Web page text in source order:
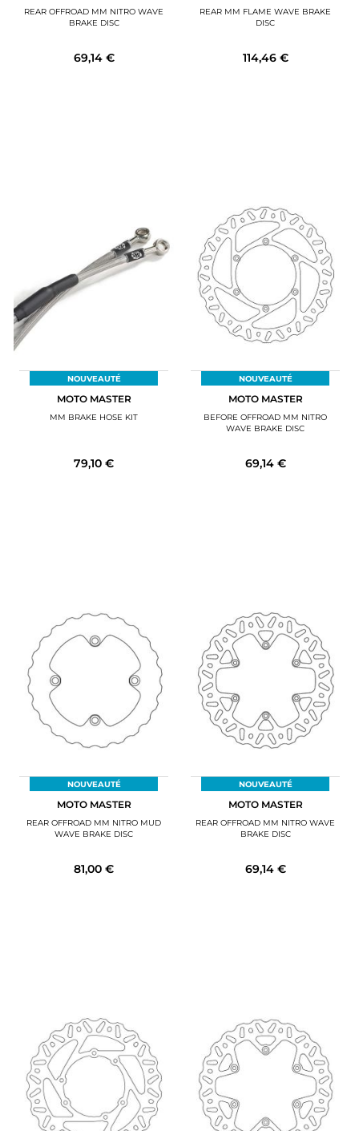
REAR OFFROAD MM NITRO WAVE
BRAKE DISC
69,14 €
REAR MM FLAME WAVE BRAKE
DISC
114,46 €
NOUVEAUTÉ
MOTO MASTER
MM BRAKE HOSE KIT
79,10 €
NOUVEAUTÉ
MOTO MASTER
BEFORE OFFROAD MM NITRO
WAVE BRAKE DISC
69,14 €
NOUVEAUTÉ
MOTO MASTER
REAR OFFROAD MM NITRO MUD
WAVE BRAKE DISC
81,00 €
NOUVEAUTÉ
MOTO MASTER
REAR OFFROAD MM NITRO WAVE
BRAKE DISC
69,14 €